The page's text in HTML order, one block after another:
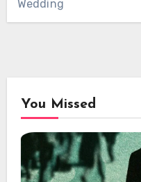
Wedding
You Missed